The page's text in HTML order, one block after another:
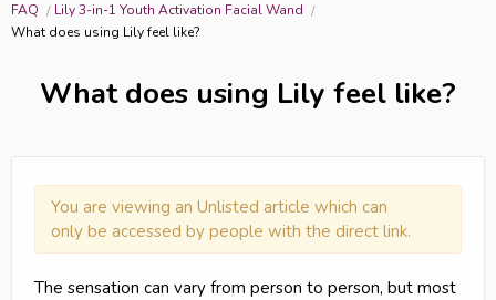
FAQ
Lily 3-in-1 Youth Activation Facial Wand
What does using Lily feel like?
What does using Lily feel like?
You are viewing an Unlisted article which can
only be accessed by people with the direct link.
The sensation can vary from person to person, but most